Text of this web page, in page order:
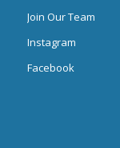
Join Our Team
Instagram
Facebook